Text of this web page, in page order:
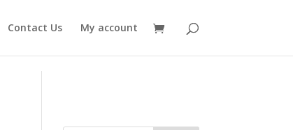
Contact Us My account